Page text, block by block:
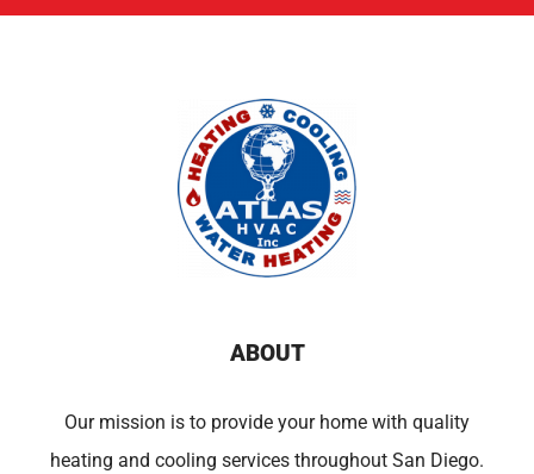
ABOUT
Our mission is to provide your home with quality
heating and cooling services throughout San Diego.